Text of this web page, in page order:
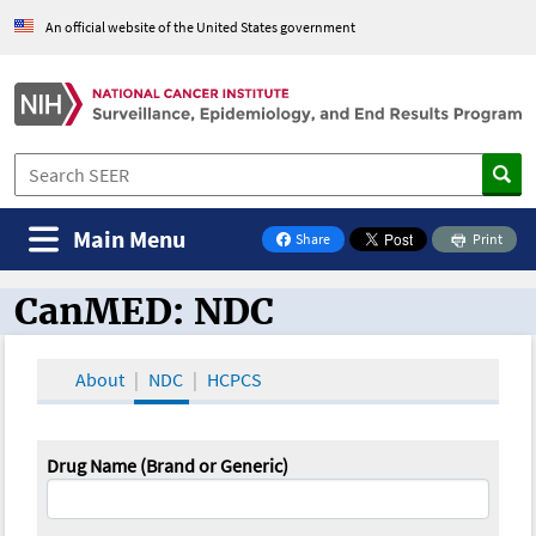
An official website of the United States government
Share
on Facebook
Print
Main Menu
CanMED and the Oncology Toolbox
CanMED: NDC
About NDC HCPCS
Drug Name (Brand or Generic)